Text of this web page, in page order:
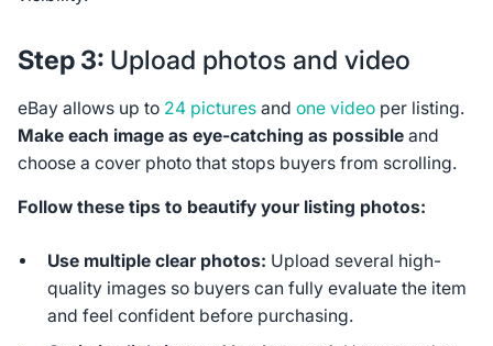
Step 3: Upload photos and video
eBay allows up to 24 picturesand one videoper listing.
Make each image as eye-catching as possibleand
choose a cover photo that stops buyers from scrolling.
Follow these tips to beautify your listing photos:
Use multiple clear photos: Upload several high-
quality images so buyers can fully evaluate the item
and feel confident before purchasing.